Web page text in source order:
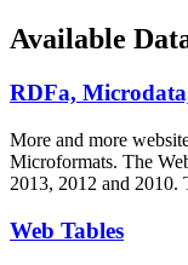
Available
RDFa,
More and more
Microformats. The
2013, 2012 and 2010.
Web Tables